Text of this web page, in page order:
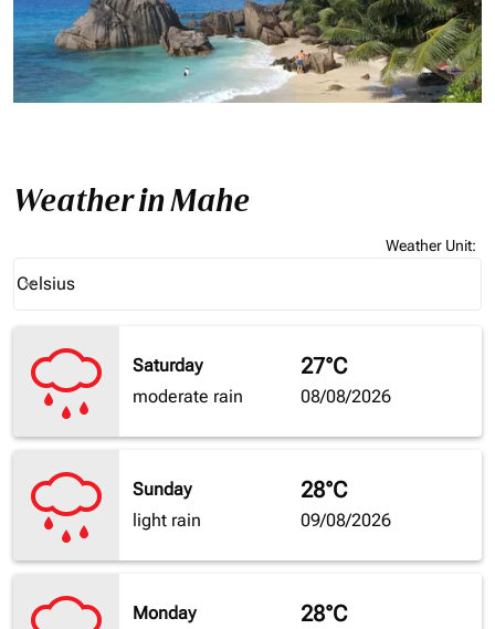
Weather in Mahe
Weather Unit:
Celsius
keyboard_arrow_down
Saturday
moderate rain
27°C
08/08/2026
Sunday
light rain
28°C
09/08/2026
Monday
28°C